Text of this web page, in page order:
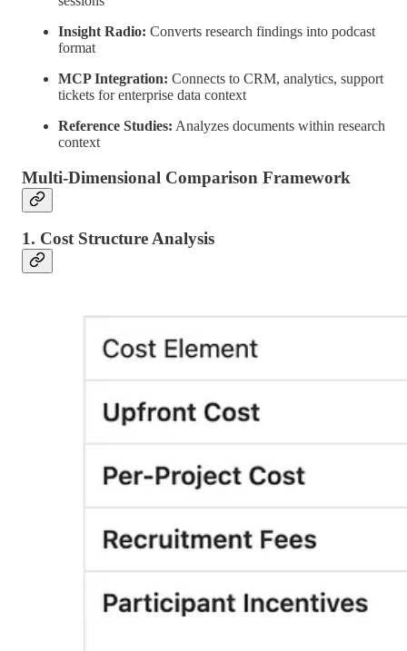
Insight Radio: Converts research findings into podcast
format
MCP Integration: Connects to CRM, analytics, support
tickets for enterprise data context
Reference Studies: Analyzes documents within research
context
Multi-Dimensional Comparison Framework
1. Cost Structure Analysis